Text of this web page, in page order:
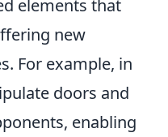
elements that
new
For example, in
doors and
enabling